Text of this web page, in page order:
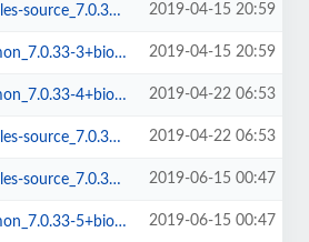
3+bionic_all.deb 2019-04-15 20:59
3+bionic_all.deb 2019-04-15 20:59
4+bionic_all.deb 2019-04-22 06:53
4+bionic_all.deb 2019-04-22 06:53
5+bionic_all.deb 2019-06-15 00:47
5+bionic_all.deb 2019-06-15 00:47